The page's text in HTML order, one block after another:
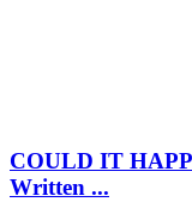
COULD IT
Written ...